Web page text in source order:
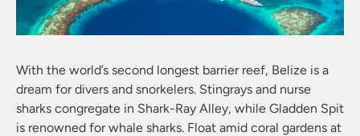
With the world’s second longest barrier reef, Belize is a
dream for divers and snorkelers. Stingrays and nurse
sharks congregate in Shark-Ray Alley, while Gladden Spit
is renowned for whale sharks. Float amid coral gardens at